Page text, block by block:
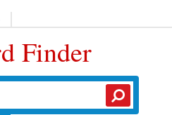
Finder